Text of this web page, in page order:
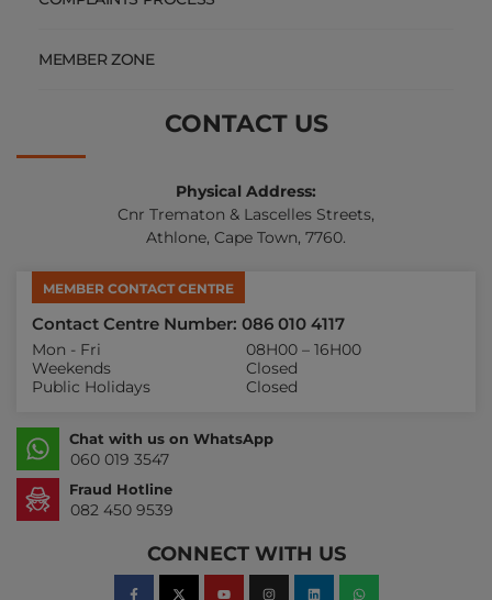
MEMBER ZONE
CONTACT US
Physical Address:
Cnr Trematon & Lascelles Streets,
Athlone, Cape Town, 7760.
MEMBER CONTACT CENTRE
Contact Centre Number: 086 010 4117
Mon - Fri
08H00 – 16H00
Weekends
Closed
Public Holidays
Closed
Chat with us on WhatsApp
060 019 3547
Fraud Hotline
082 450 9539
CONNECT WITH US